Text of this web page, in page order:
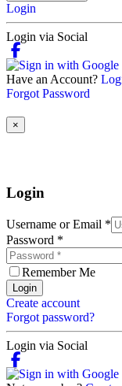
Login
Login via Social
Have an Account?
Forgot Password
×
Login
Username or Email *
Password *
Remember Me
Login
Create account
Forgot password?
Login via Social